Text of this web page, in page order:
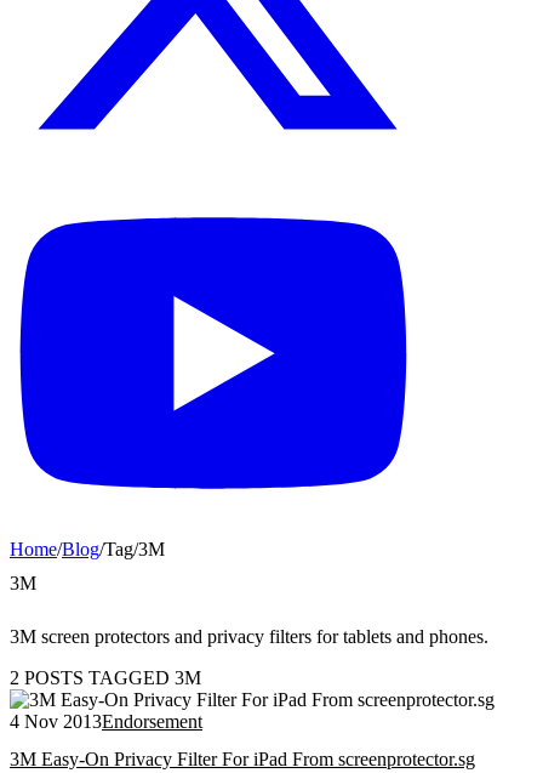
Home/Blog/Tag/3M
3M
3M screen protectors and privacy filters for tablets and phones.
2 POSTS TAGGED 3M
4 Nov 2013Endorsement
3M Easy-On Privacy Filter For iPad From screenprotector.sg